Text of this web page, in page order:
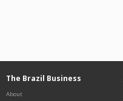
The Brazil Business
About